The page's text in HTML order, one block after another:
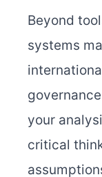
Beyond
systems
your
critical